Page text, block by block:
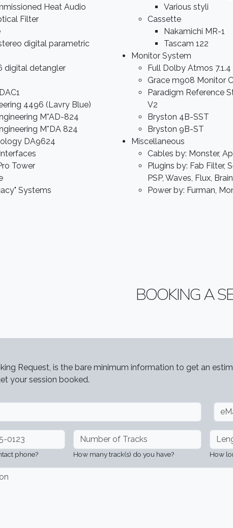
Heat Audio
Filter
digital parametric
digital detangler
4496 (Lavry Blue)
M*AD-824
M*DA 824
DA9624
Tower
Systems
Various styli
Cassette
Nakamichi MR-1
Tascam 122
Monitor System
Full Dolby Atmos 7.1.4
Grace m908 Monitor
Paradigm Reference
V2
Bryston 4B-SST
Bryston 9B-ST
Miscellaneous
Cables by: Monster,
Plugins by: Fab Filter,
PSP, Waves, Flux,
Power by: Furman,
BOOKING A
Request, is the bare minimum information to get an
your session booked.
phone?
Number of Tracks
How many track(s) do you have? How